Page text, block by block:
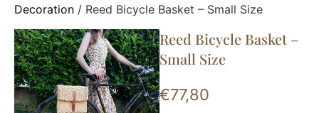
Decoration / Reed Bicycle Basket – Small Size
Reed Bicycle Basket –
Small Size
€77,80